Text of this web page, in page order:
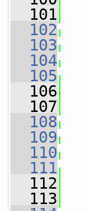
  101
  102
  103
  104
  105
  106
  107
  108
  109
  110
  111
  112
  113